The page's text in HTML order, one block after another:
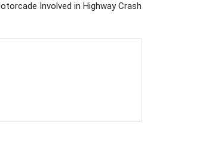
Involved in Highway Crash